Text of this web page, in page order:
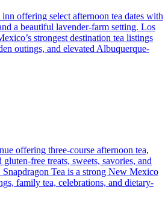
offering select afternoon tea dates with
a beautiful lavender-farm setting. Los
strongest destination tea listings
outings, and elevated Albuquerque-
offering three-course afternoon tea,
free treats, sweets, savories, and
Snapdragon Tea is a strong New Mexico
family tea, celebrations, and dietary-